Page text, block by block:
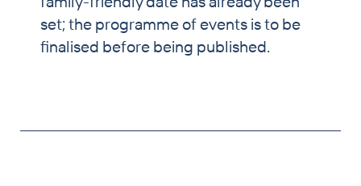
set; the programme of events is to be
finalised before being published.